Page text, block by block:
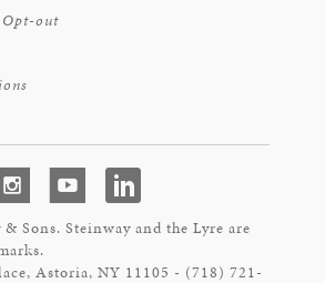
out
Sons. Steinway and the Lyre are
Astoria, NY 11105 - (718) 721-